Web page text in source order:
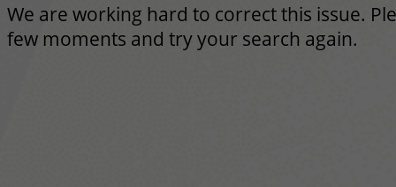
We are working hard to correct this issue.
few moments and try your search again.